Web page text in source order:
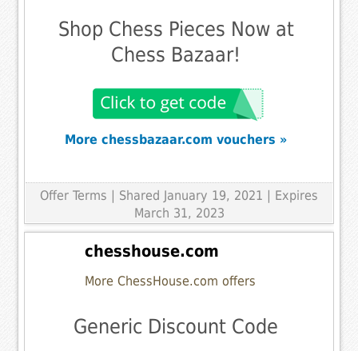
Shop Chess Pieces Now at
Chess Bazaar!
More chessbazaar.com vouchers »
Offer Terms | Shared January 19, 2021 | Expires
March 31, 2023
chesshouse.com
More ChessHouse.com offers
Generic Discount Code